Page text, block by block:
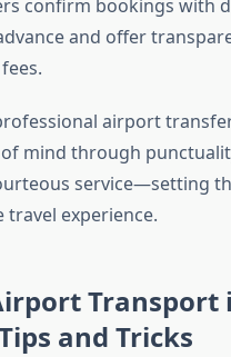
confirm bookings with
and offer
airport
mind through
service—setting
experience.
Transport
and Tricks